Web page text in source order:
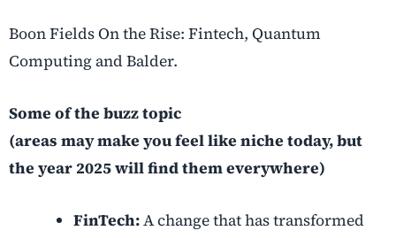
Boon Fields On the Rise: Fintech, Quantum
Computing and Balder.
Some of the buzz topic
(areas may make you feel like niche today, but
the year 2025 will find them everywhere)
FinTech:A change that has transformed